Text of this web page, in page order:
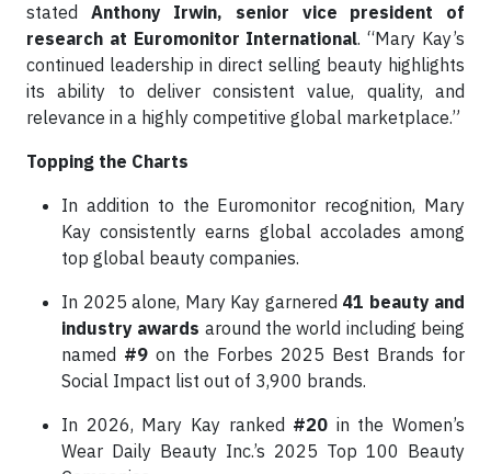
stated Anthony Irwin, senior vice president of
research at Euromonitor International. “Mary Kay’s
continued leadership in direct selling beauty highlights
its ability to deliver consistent value, quality, and
relevance in a highly competitive global marketplace.”
Topping the Charts
In addition to the Euromonitor recognition, Mary
Kay consistently earns global accolades among
top global beauty companies.
In 2025 alone, Mary Kay garnered 41 beauty and
industry awards around the world including being
named #9 on the Forbes 2025 Best Brands for
Social Impact list out of 3,900 brands.
In 2026, Mary Kay ranked #20 in the Women’s
Wear Daily Beauty Inc.’s 2025 Top 100 Beauty